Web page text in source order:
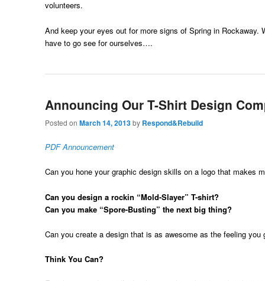
volunteers.
And keep your eyes out for more signs of Spring in
have to go see for ourselves….
Announcing Our T-Shirt Design
Posted on March 14, 2013by Respond&Rebuild
PDF Announcement
Can you hone your graphic design skills on a logo that makes
Can you design a rockin “Mold-Slayer” T-shirt?
Can you make “Spore-Busting” the next big thing?
Can you create a design that is as awesome as the feeling
Think You Can?